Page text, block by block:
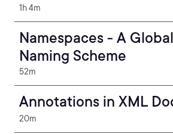
1h 4m
Namespaces - A
Naming Scheme
52m
Annotations in XML
20m